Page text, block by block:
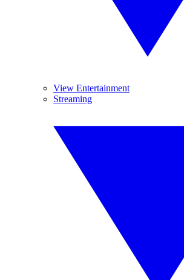
View Entertainment
Streaming